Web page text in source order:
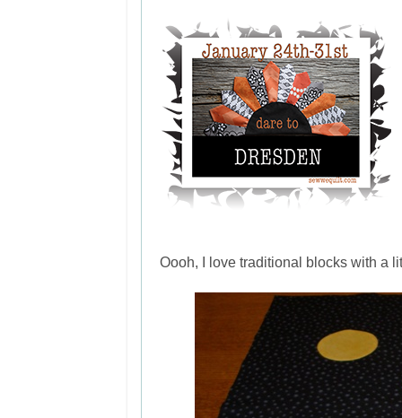
Oooh, I love traditional blocks with a